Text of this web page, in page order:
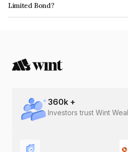
Limited Bond?
The ISIN number for Treasure Tree
360k +
Investors trust Wint